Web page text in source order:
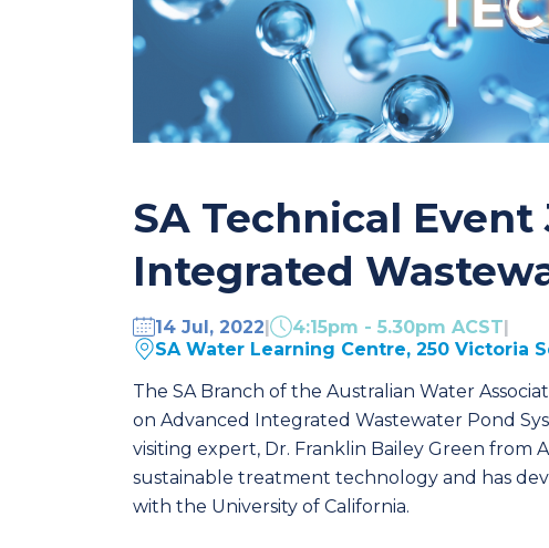
SA Technical
Integrated
14 Jul, 2022| 4:15pm - 5.30pm ACST|
SA Water Learning Centre, 250 Victoria
The SA Branch of the Australian Water
on Advanced Integrated Wastewater Pond
visiting expert, Dr. Franklin Bailey Green from
sustainable treatment technology and has
with the University of California.